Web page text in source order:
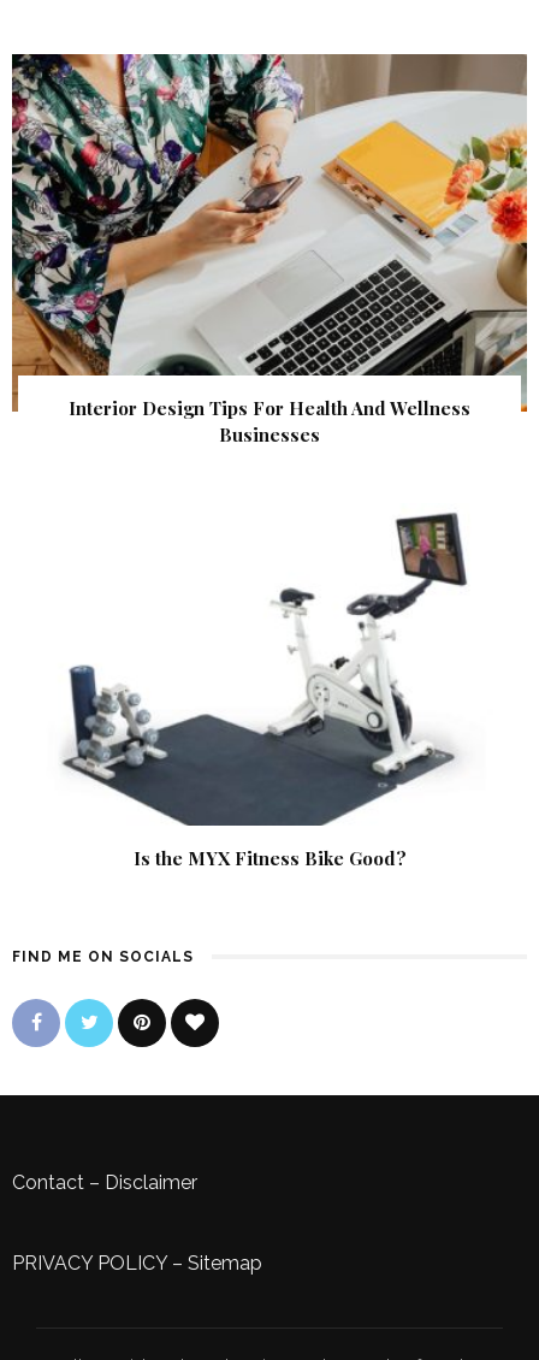
Interior Design Tips For Health And Wellness
Businesses
Is the MYX Fitness Bike Good?
FIND ME ON SOCIALS
Contact – Disclaimer
PRIVACY POLICY– Sitemap